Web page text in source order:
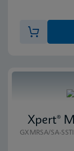
Xpert®
GXMRSA/SA-